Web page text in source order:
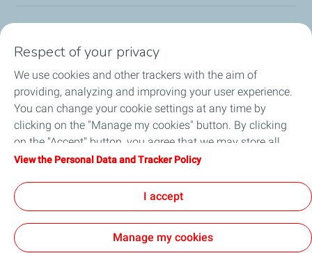
Partnerships
News
Our Services
Personal Data Charter, Cookies and Tracers
Respect of your privacy
We use cookies and other trackers with the aim of
providing, analyzing and improving your user experience.
You can change your cookie settings at any time by
clicking on the "Manage my cookies" button. By clicking
on the "Accept" button, you agree that we may store all
cookies on your device. If you click on "Decline", only the
will be used. For more information, refer to the "Personal
Data and Tracker Policy" page.
View the Personal Data and Tracker Policy
I accept
Manage my cookies